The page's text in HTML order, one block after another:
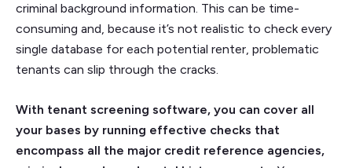
criminal background information. This can be time-
consuming and, because it’s not realistic to check every
single database for each potential renter, problematic
tenants can slip through the cracks.
With tenant screening software, you can cover all
your bases by running effective checks that
encompass all the major credit reference agencies,